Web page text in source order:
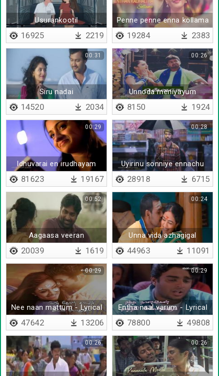
Usurankootil
16925 2219
Penne penne enna kollama
19284 2383
Siru nadai
00:31
14520 2034
Unnoda meniyayum
00:26
8150 1924
Idhuvarai en irudhayam
00:29
81623 19167
Uyirinu sonniye ennachu
00:28
28918 6715
Aagaasa veeran
00:52
20039 1619
Unna vida azhagigal
00:24
44963 11091
Nee naan mattum - Lyrical
00:29
47642 13206
Entha naal varum - Lyrical
00:29
78800 49808
00:26 00:26